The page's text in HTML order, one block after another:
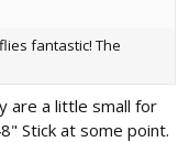
fantastic! The
are a little small for
Stick at some point.